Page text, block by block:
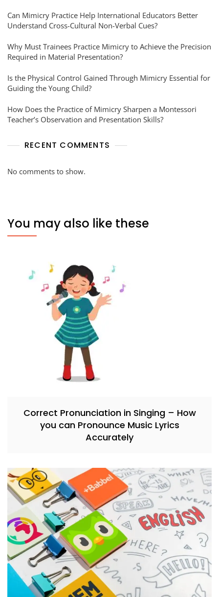
Can Mimicry Practice Help International Educators Better
Understand Cross-Cultural Non-Verbal Cues?
Why Must Trainees Practice Mimicry to Achieve the Precision
Required in Material Presentation?
Is the Physical Control Gained Through Mimicry Essential for
Guiding the Young Child?
How Does the Practice of Mimicry Sharpen a Montessori
Teacher’s Observation and Presentation Skills?
RECENT COMMENTS
No comments to show.
You may also like these
Correct Pronunciation in Singing – How
you can Pronounce Music Lyrics
Accurately